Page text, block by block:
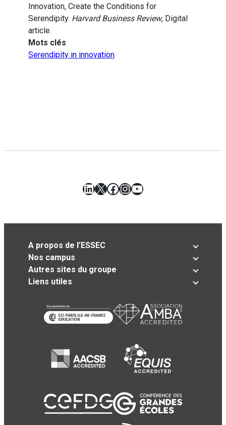
Innovation, Create the Conditions for
Serendipity. Harvard Business Review, Digital
article.
Mots clés
Serendipity in innovation
LinkedIn
X Facebook
Instagram
YouTube
A propos de l’ESSEC
Nos campus
Autres sites du groupe
Liens utiles